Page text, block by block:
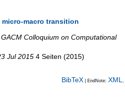
macro transition
Colloquium on Computational
Jul 2015 4 Seiten (2015)
BibTeX | EndNote: XML,